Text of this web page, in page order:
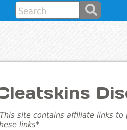
site contains affiliate links to
links*